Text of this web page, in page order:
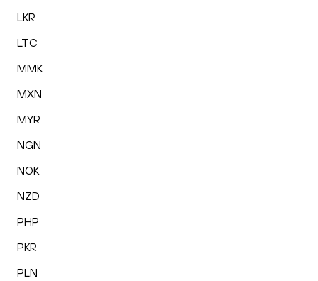
LKR
LTC
MMK
MXN
MYR
NGN
NOK
NZD
PHP
PKR
PLN